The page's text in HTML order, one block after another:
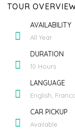
TOUR
AVAILABILITY
All Year
DURATION
10 Hours
LANGUAGE
English,
CAR PICKUP
Available